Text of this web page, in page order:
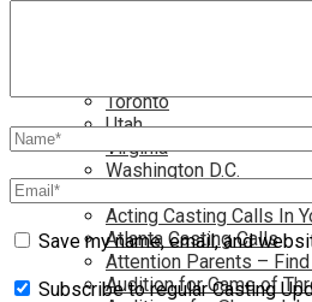
Toronto
Utah
Virginia
Washington D.C.
More…
Acting Casting Calls In
Atlanta Casting Calls
Attention Parents –
Audition for Game of
Save my name, email, and
Subscribe to regular Casting